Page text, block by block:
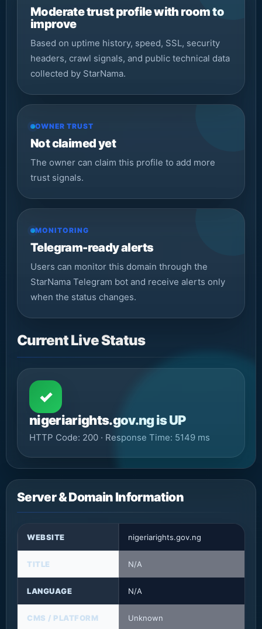
Moderate trust profile with room to
improve
Based on uptime history, speed, SSL, security
headers, crawl signals, and public technical data
collected by StarNama.
OWNER TRUST
Not claimed yet
The owner can claim this profile to add more
trust signals.
MONITORING
Telegram-ready alerts
Users can monitor this domain through the
StarNama Telegram bot and receive alerts only
when the status changes.
Current Live Status
✓
nigeriarights.gov.ng is UP
HTTP Code: 200 · Response Time: 5149 ms
Server & Domain Information
WEBSITE nigeriarights.gov.ng
TITLE N/A
LANGUAGE N/A
CMS / PLATFORM Unknown